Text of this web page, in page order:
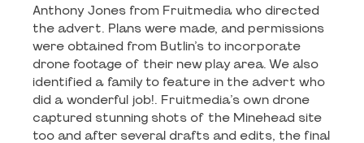
Anthony Jones from Fruitmedia who directed
the advert. Plans were made, and permissions
were obtained from Butlin’s to incorporate
drone footage of their new play area. We also
identified a family to feature in the advert who
did a wonderful job!. Fruitmedia’s own drone
captured stunning shots of the Minehead site
too and after several drafts and edits, the final